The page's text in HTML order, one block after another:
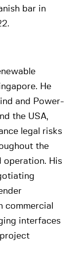
bar in
He
and Power-
the USA,
legal risks
the
operation. His
commercial
interfaces